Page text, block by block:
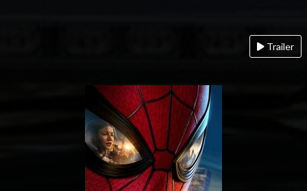
Trailer